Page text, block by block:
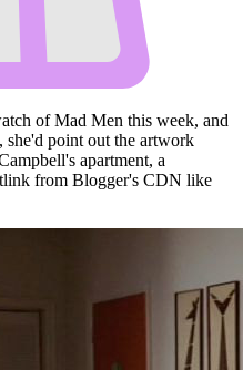
of Mad Men this week, and
she'd point out the artwork
apartment, a
from Blogger's CDN like